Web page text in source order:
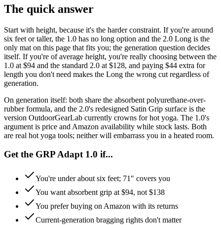
The quick answer
Start with height, because it's the harder constraint. If you're around
six feet or taller, the 1.0 has no long option and the 2.0 Long is the
only mat on this page that fits you; the generation question decides
itself. If you're of average height, you're really choosing between the
1.0 at $94 and the standard 2.0 at $128, and paying $44 extra for
length you don't need makes the Long the wrong cut regardless of
generation.
On generation itself: both share the absorbent polyurethane-over-
rubber formula, and the 2.0's redesigned Satin Grip surface is the
version OutdoorGearLab currently crowns for hot yoga. The 1.0's
argument is price and Amazon availability while stock lasts. Both
are real hot yoga tools; neither will embarrass you in a heated room.
Get the GRP Adapt 1.0 if...
You're under about six feet; 71" covers you
You want absorbent grip at $94, not $138
You prefer buying on Amazon with its returns
Current-generation bragging rights don't matter